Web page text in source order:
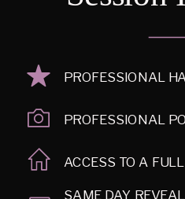
SAME DAY
PROFESSIONAL
ACCESS TO A
PROFESSIONAL